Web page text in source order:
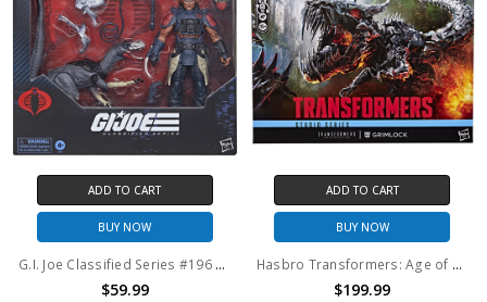
ADD TO CART
BUY NOW
G.I. Joe Classified Series #196 Professor Rottclaw & Cobra Deinonychus Action Figure 2-Pack
$59.99
ADD TO CART
BUY NOW
Hasbro Transformers: Age of Extinction Studio Series Titan Class Grimlock
$199.99